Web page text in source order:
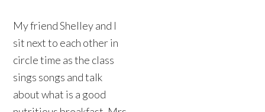
My friend Shelley and I
sit next to each other in
circle time as the class
sings songs and talk
about what is a good